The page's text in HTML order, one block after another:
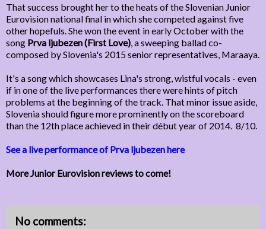
That success brought her to the heats of the Slovenian Junior
Eurovision national final in which she competed against five
other hopefuls. She won the event in early October with the
song Prva ljubezen (First Love), a sweeping ballad co-
composed by Slovenia's 2015 senior representatives, Maraaya.
It's a song which showcases Lina's strong, wistful vocals - even
if in one of the live performances there were hints of pitch
problems at the beginning of the track. That minor issue aside,
Slovenia should figure more prominently on the scoreboard
than the 12th place achieved in their début year of 2014. 8/10.
See a live performance of Prva ljubezen here
More Junior Eurovision reviews to come!
No comments: